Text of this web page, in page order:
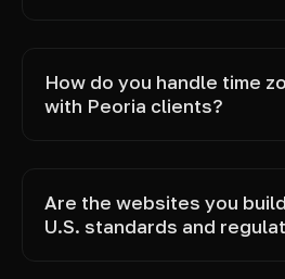
How do you handle time
with Peoria clients?
Are the websites you
U.S. standards and